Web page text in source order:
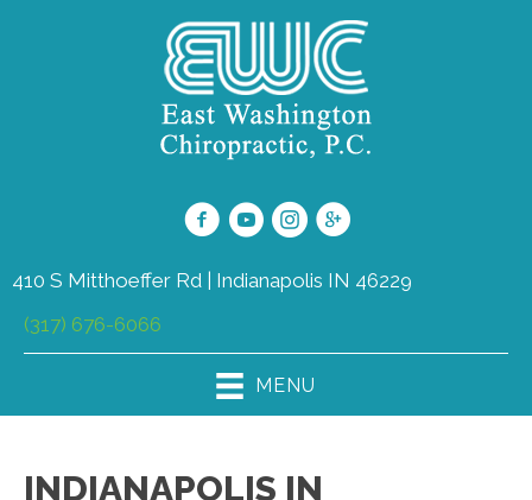
410 S Mitthoeffer Rd | Indianapolis IN 46229
(317) 676-6066
MENU
INDIANAPOLIS IN